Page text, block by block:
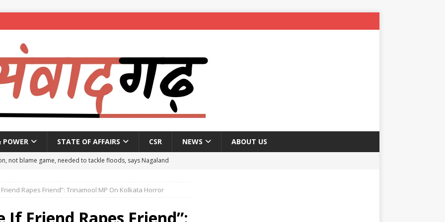
POWER STATE OF AFFAIRS CSR NEWS ABOUT US
not blame game, needed to tackle floods, says Nagaland
to mark National Handloom Day
NEWS
₹557.51 crore in PM Modi’s 77 foreign visits: MEA in Rajya
Rapes Friend”: Trinamool MP On Kolkata Horror